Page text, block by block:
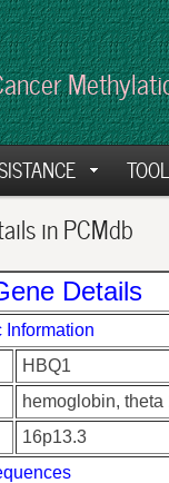
in PCMdb
Details
Information
HBQ1
hemoglobin, theta
16p13.3